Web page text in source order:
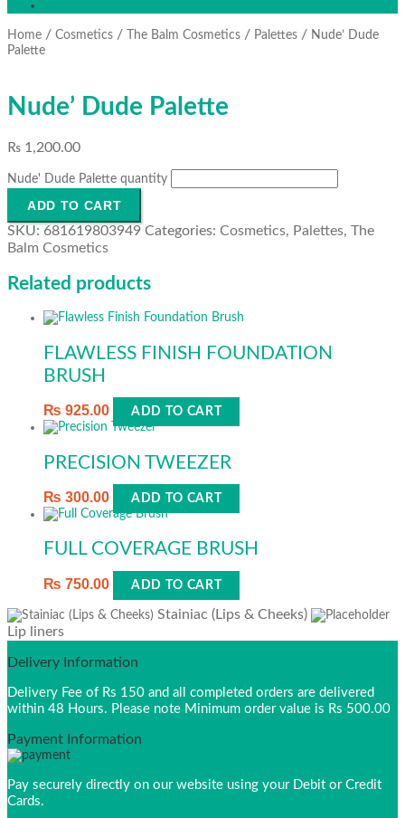
Home / Cosmetics / The Balm Cosmetics / Palettes / Nude’ Dude
Palette
Nude’ Dude Palette
₨ 1,200.00
Nude' Dude Palette quantity
ADD TO CART
SKU: 681619803949 Categories: Cosmetics, Palettes, The
Balm Cosmetics
Related products
FLAWLESS FINISH FOUNDATION
BRUSH
₨ 925.00 ADD TO CART
PRECISION TWEEZER
₨ 300.00 ADD TO CART
FULL COVERAGE BRUSH
₨ 750.00 ADD TO CART
Stainiac (Lips & Cheeks)
Lip liners
Delivery Information
Delivery Fee of Rs 150 and all completed orders are delivered
within 48 Hours. Please note Minimum order value is Rs 500.00
Payment Information
Pay securely directly on our website using your Debit or Credit
Cards.